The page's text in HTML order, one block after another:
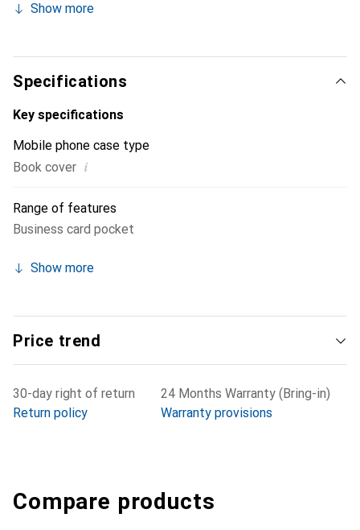
Internationally recognized for its high-quality products,
clientele.
Show more
Specifications
Key specifications
Mobile phone case type
Book cover i
Range of features
Business card pocket
Show more
Price trend
30-day right of return
Return policy
24 Months Warranty (Bring-in)
Warranty provisions
Compare products